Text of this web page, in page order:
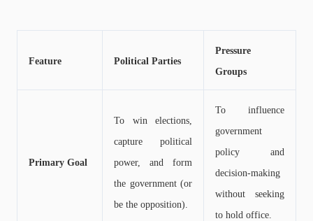
Feature Political Parties
Pressure
Groups
Primary Goal
To win elections,
capture political
power, and form
the government (or
be the opposition).
To influence
government
policy and
decision-making
without seeking
to hold office.